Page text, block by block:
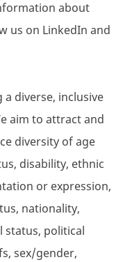
about
us on LinkedIn and
diverse, inclusive
aim to attract and
diversity of age
disability, ethnic
or expression,
nationality,
status, political
sex/gender,